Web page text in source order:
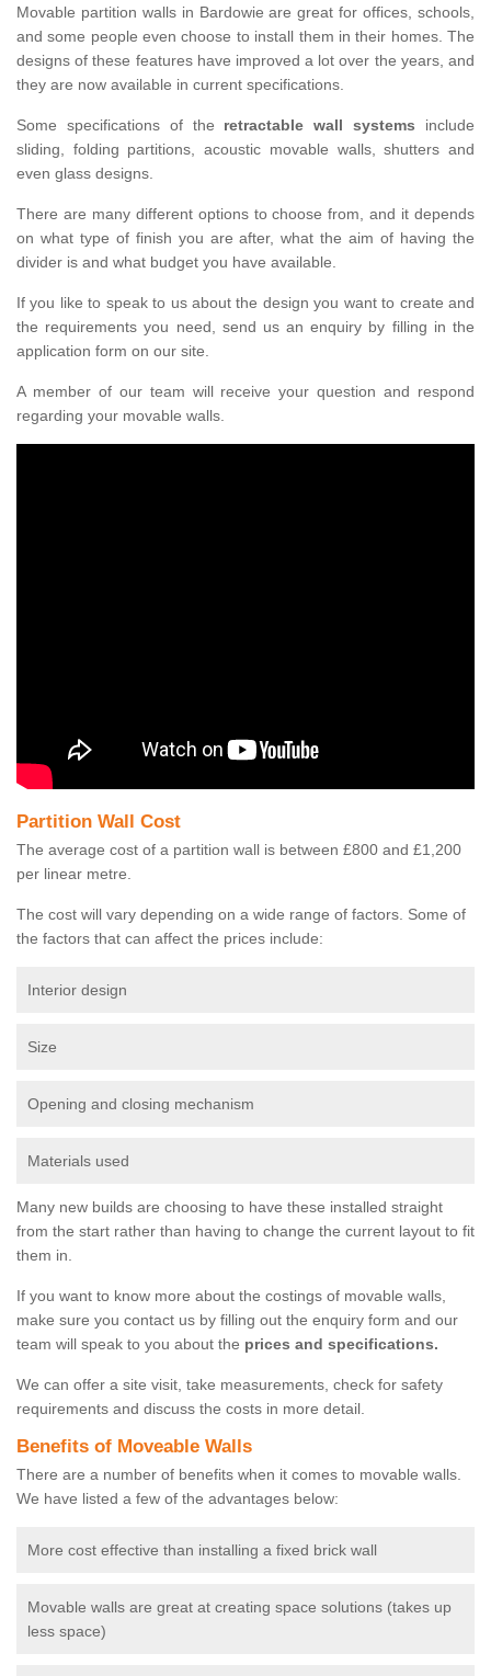
Movable partition walls in Bardowie are great for offices, schools,
and some people even choose to install them in their homes. The
designs of these features have improved a lot over the years, and
they are now available in current specifications.
Some specifications of the retractable wall systems include
sliding, folding partitions, acoustic movable walls, shutters and
even glass designs.
There are many different options to choose from, and it depends
on what type of finish you are after, what the aim of having the
divider is and what budget you have available.
If you like to speak to us about the design you want to create and
the requirements you need, send us an enquiry by filling in the
application form on our site.
A member of our team will receive your question and respond
regarding your movable walls.
Partition Wall Cost
The average cost of a partition wall is between £800 and £1,200
per linear metre.
The cost will vary depending on a wide range of factors. Some of
the factors that can affect the prices include:
Interior design
Size
Opening and closing mechanism
Materials used
Many new builds are choosing to have these installed straight
from the start rather than having to change the current layout to fit
them in.
If you want to know more about the costings of movable walls,
make sure you contact us by filling out the enquiry form and our
team will speak to you about the prices and specifications.
We can offer a site visit, take measurements, check for safety
requirements and discuss the costs in more detail.
Benefits of Moveable Walls
There are a number of benefits when it comes to movable walls.
We have listed a few of the advantages below:
More cost effective than installing a fixed brick wall
Movable walls are great at creating space solutions (takes up
less space)